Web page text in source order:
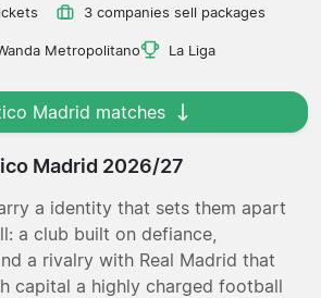
3 companies sell packages
Metropolitano La Liga
Madrid matches
Madrid 2026/27
a identity that sets them apart
a club built on defiance,
a rivalry with Real Madrid that
capital a highly charged football